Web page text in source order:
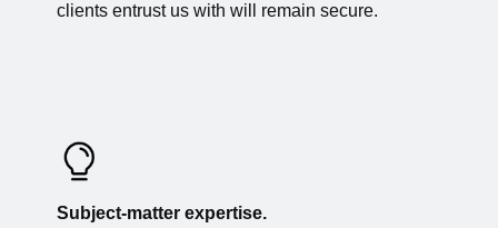
clients entrust us with will remain secure.
Subject-matter expertise.